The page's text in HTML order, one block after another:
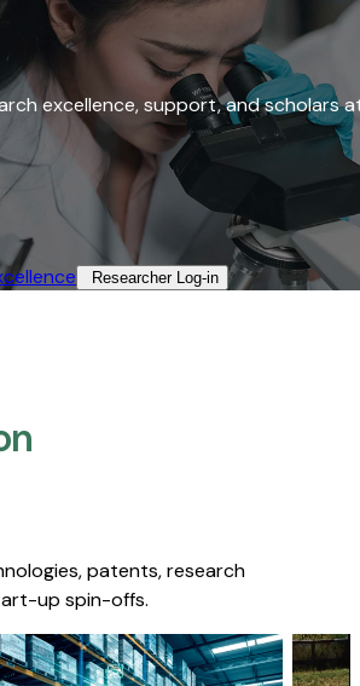
excellence, support, and scholars
Researcher Log-in​
patents, research
up spin-offs.